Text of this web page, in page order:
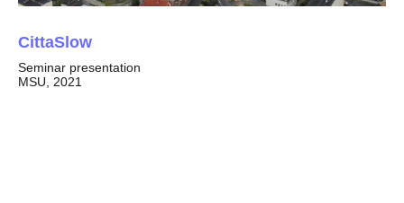
CittaSlow
Seminar presentation
MSU, 2021